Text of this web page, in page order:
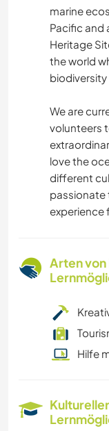
marine
Pacific and
Heritage
the world
We are
volunteers
love the
different
passionate
experience
Arten von
Hilfe